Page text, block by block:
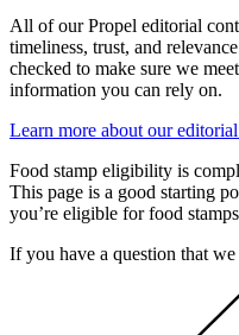
All of our Propel editorial
timeliness, trust, and
checked to make sure we
information you can rely on.
Learn more about our editorial
Food stamp eligibility is
This page is a good starting
you’re eligible for food
If you have a question that we